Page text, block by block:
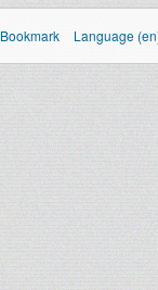
Bookmark Language